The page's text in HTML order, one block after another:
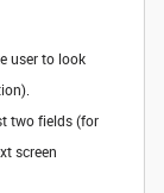
user to look
two fields (for
screen